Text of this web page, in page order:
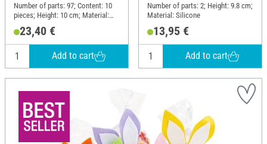
Number of parts: 97; Content: 10
pieces; Height: 10 cm; Material:
23,40 €
Add to cart
Number of parts: 2; Height: 9.8 cm;
Material: Silicone
13,95 €
Add to cart